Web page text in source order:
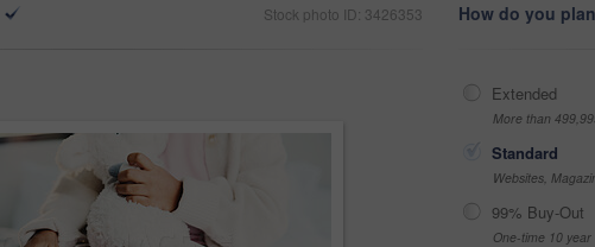
Stock photo ID: 3426353 How do you
Extended
More than
Standard
Websites,
99% Buy-Out
One-time 10